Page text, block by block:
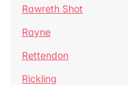
Rawreth Shot
Rayne
Rettendon
Rickling